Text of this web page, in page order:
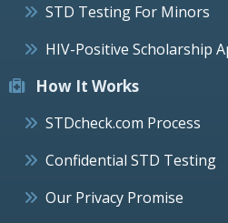
STD Testing For Minors
HIV-Positive Scholarship
How It Works
STDcheck.com Process
Confidential STD Testing
Our Privacy Promise